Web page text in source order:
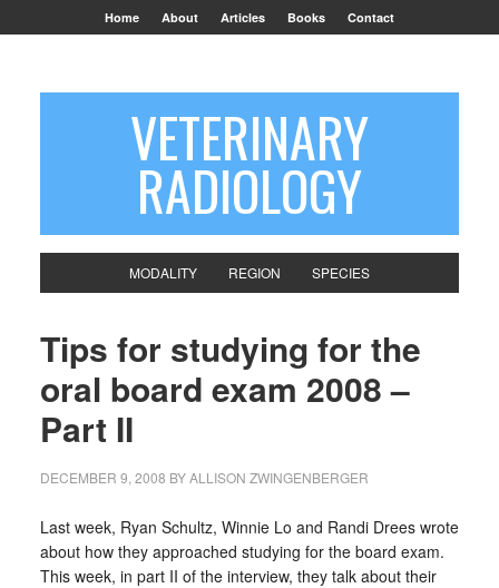
Home About Articles Books Contact
VETERINARY
RADIOLOGY
MODALITY REGION SPECIES
Tips for studying for the
oral board exam 2008 –
Part II
DECEMBER 9, 2008 BYALLISON ZWINGENBERGER
Last week, Ryan Schultz, Winnie Lo and Randi Drees wrote
about how they approached studying for the board exam.
This week, in part II of the interview, they talk about their